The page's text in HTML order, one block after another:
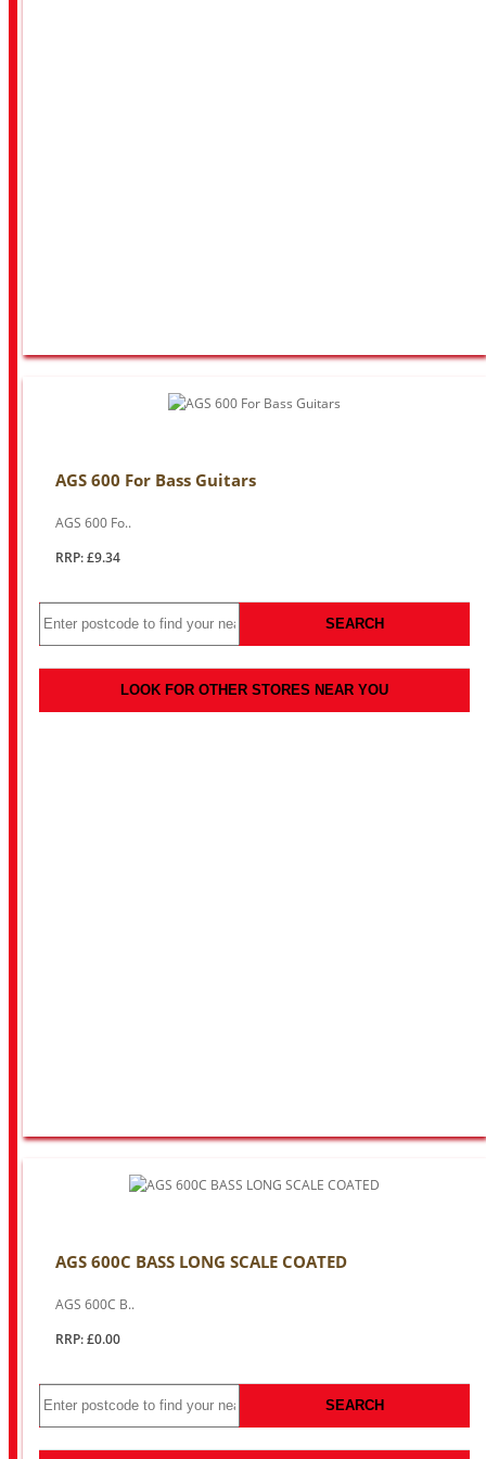
AGS 600 For Bass Guitars
AGS 600 Fo..
RRP: £9.34
SEARCH
LOOK FOR OTHER STORES NEAR YOU
AGS 600C BASS LONG SCALE COATED
AGS 600C B..
RRP: £0.00
SEARCH